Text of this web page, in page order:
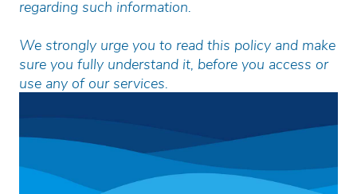
regarding such information.
We strongly urge you to read this policy and make
sure you fully understand it, before you access or
use any of our services.